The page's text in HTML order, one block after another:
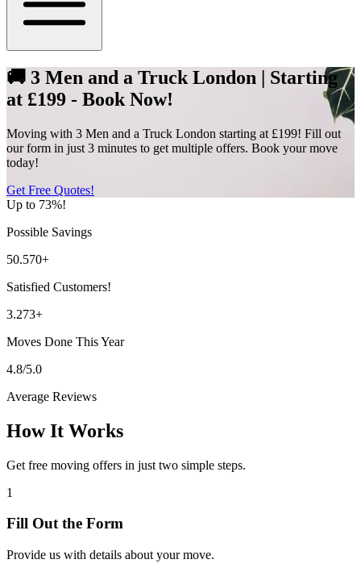
🚚 3 Men and a Truck London | Starting
at £199 - Book Now!
Moving with 3 Men and a Truck London starting at £199! Fill out
our form in just 3 minutes to get multiple offers. Book your move
today!
Get Free Quotes!
Up to 73%!
Possible Savings
50.570+
Satisfied Customers!
3.273+
Moves Done This Year
4.8/5.0
Average Reviews
How It Works
Get free moving offers in just two simple steps.
1
Fill Out the Form
Provide us with details about your move.